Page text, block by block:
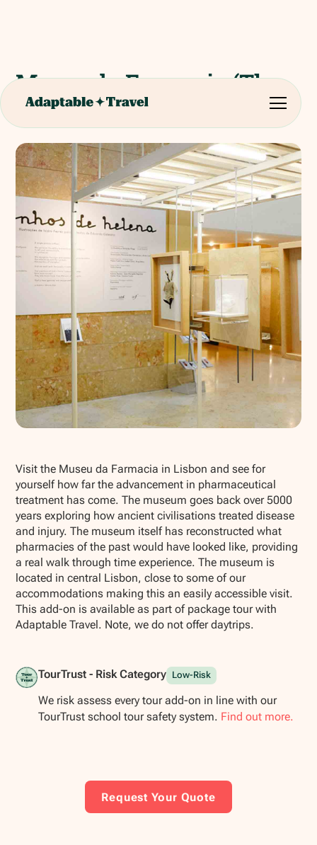
Museu da Farmacia (The
Pharmacy Museum)
Visit the Museu da Farmacia in Lisbon and see for
yourself how far the advancement in pharmaceutical
treatment has come. The museum goes back over 5000
years exploring how ancient civilisations treated disease
and injury. The museum itself has reconstructed what
pharmacies of the past would have looked like, providing
a real walk through time experience. The museum is
located in central Lisbon, close to some of our
accommodations making this an easily accessible visit.
This add-on is available as part of package tour with
Adaptable Travel. Note, we do not offer daytrips.
TourTrust - Risk Category Low-Risk
We risk assess every tour add-on in line with our
TourTrust school tour safety system. Find out more.
Request Your Quote